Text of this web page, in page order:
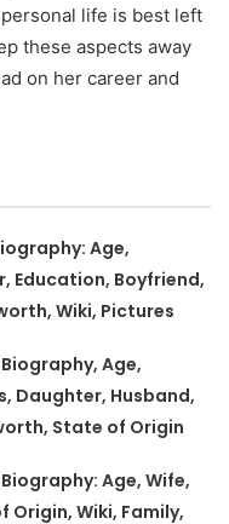
life is best left
these aspects away
on her career and
Age,
Education, Boyfriend,
Wiki, Pictures
Age,
Daughter, Husband,
State of Origin
Age, Wife,
Origin, Wiki, Family,